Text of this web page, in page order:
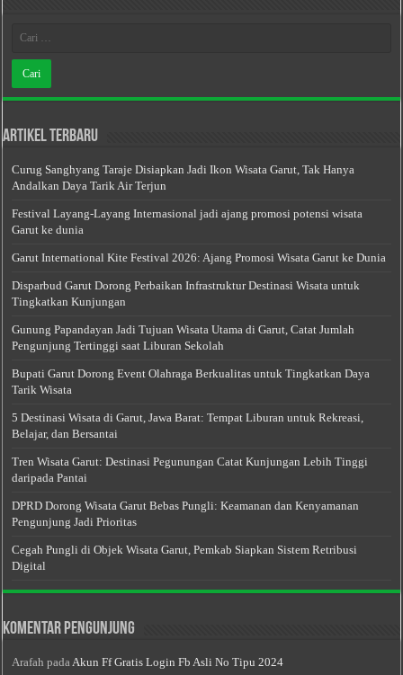
Artikel Terbaru
Curug Sanghyang Taraje Disiapkan Jadi Ikon Wisata Garut, Tak Hanya
Andalkan Daya Tarik Air Terjun
Festival Layang-Layang Internasional jadi ajang promosi potensi wisata
Garut ke dunia
Garut International Kite Festival 2026: Ajang Promosi Wisata Garut ke Dunia
Disparbud Garut Dorong Perbaikan Infrastruktur Destinasi Wisata untuk
Tingkatkan Kunjungan
Gunung Papandayan Jadi Tujuan Wisata Utama di Garut, Catat Jumlah
Pengunjung Tertinggi saat Liburan Sekolah
Bupati Garut Dorong Event Olahraga Berkualitas untuk Tingkatkan Daya
Tarik Wisata
5 Destinasi Wisata di Garut, Jawa Barat: Tempat Liburan untuk Rekreasi,
Belajar, dan Bersantai
Tren Wisata Garut: Destinasi Pegunungan Catat Kunjungan Lebih Tinggi
daripada Pantai
DPRD Dorong Wisata Garut Bebas Pungli: Keamanan dan Kenyamanan
Pengunjung Jadi Prioritas
Cegah Pungli di Objek Wisata Garut, Pemkab Siapkan Sistem Retribusi
Digital
Komentar Pengunjung
Arafah pada Akun Ff Gratis Login Fb Asli No Tipu 2024